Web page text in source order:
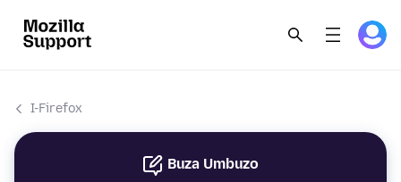
I-Firefox
Buza Umbuzo